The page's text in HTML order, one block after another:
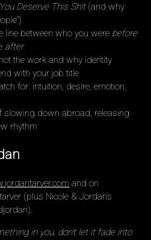
You Deserve This Sh!t(and why
line between who you were before
after
the work and why identity
with your job title
for: intuition, desire, emotion,
slowing down abroad, releasing
rhythm
and on
(plus Nicole & Jordan’s
in you, don’t let it fade into